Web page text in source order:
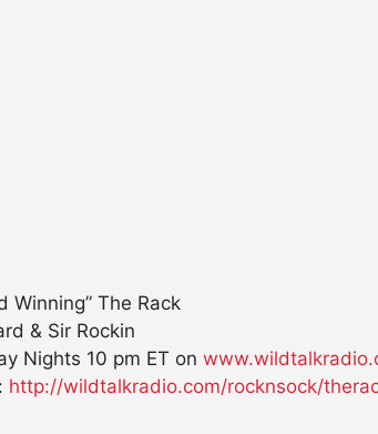
Winning” The Rack
& Sir Rockin
Nights 10 pm ET on
http://wildtalkradio.com/rocknsock/